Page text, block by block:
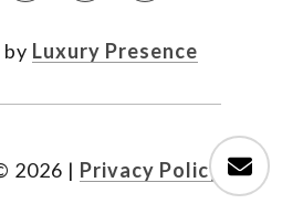
Luxury Presence
2026 | Privacy Policy